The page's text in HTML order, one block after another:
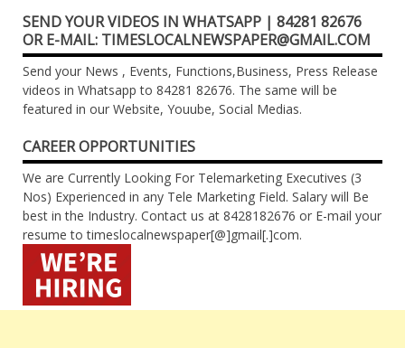
SEND YOUR VIDEOS IN WHATSAPP | 84281 82676
OR E-MAIL: TIMESLOCALNEWSPAPER@GMAIL.COM
Send your News , Events, Functions,Business, Press Release
videos in Whatsapp to 84281 82676. The same will be
featured in our Website, Youube, Social Medias.
CAREER OPPORTUNITIES
We are Currently Looking For Telemarketing Executives (3
Nos) Experienced in any Tele Marketing Field. Salary will Be
best in the Industry. Contact us at 8428182676 or E-mail your
resume to timeslocalnewspaper[@]gmail[.]com.